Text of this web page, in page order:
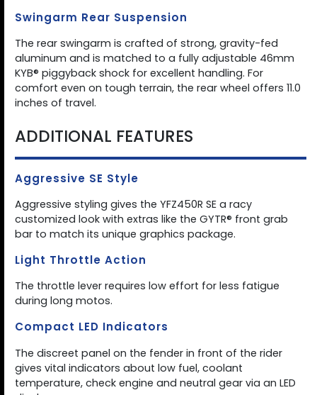
Swingarm Rear Suspension
The rear swingarm is crafted of strong, gravity-fed
aluminum and is matched to a fully adjustable 46mm
KYB® piggyback shock for excellent handling. For
comfort even on tough terrain, the rear wheel offers 11.0
inches of travel.
ADDITIONAL FEATURES
Aggressive SE Style
Aggressive styling gives the YFZ450R SE a racy
customized look with extras like the GYTR® front grab
bar to match its unique graphics package.
Light Throttle Action
The throttle lever requires low effort for less fatigue
during long motos.
Compact LED Indicators
The discreet panel on the fender in front of the rider
gives vital indicators about low fuel, coolant
temperature, check engine and neutral gear via an LED